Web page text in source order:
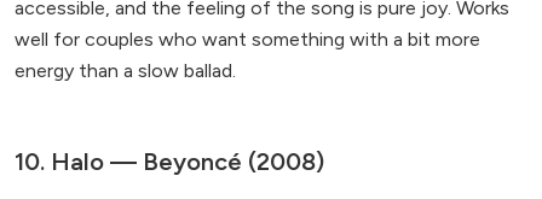
accessible, and the feeling of the song is pure joy. Works
well for couples who want something with a bit more
energy than a slow ballad.
10. Halo — Beyoncé (2008)